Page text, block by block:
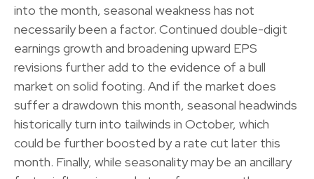
into the month, seasonal weakness has not
necessarily been a factor. Continued double-digit
earnings growth and broadening upward EPS
revisions further add to the evidence of a bull
market on solid footing. And if the market does
suffer a drawdown this month, seasonal headwinds
historically turn into tailwinds in October, which
could be further boosted by a rate cut later this
month. Finally, while seasonality may be an ancillary